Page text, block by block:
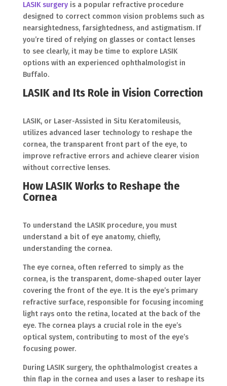
LASIK surgery is a popular refractive procedure
designed to correct common vision problems such as
nearsightedness, farsightedness, and astigmatism. If
you’re tired of relying on glasses or contact lenses
to see clearly, it may be time to explore LASIK
options with an experienced ophthalmologist in
Buffalo.
LASIK and Its Role in Vision Correction
LASIK, or Laser-Assisted in Situ Keratomileusis,
utilizes advanced laser technology to reshape the
cornea, the transparent front part of the eye, to
improve refractive errors and achieve clearer vision
without corrective lenses.
How LASIK Works to Reshape the
Cornea
To understand the LASIK procedure, you must
understand a bit of eye anatomy, chiefly,
understanding the cornea.
The eye cornea, often referred to simply as the
cornea, is the transparent, dome-shaped outer layer
covering the front of the eye. It is the eye’s primary
refractive surface, responsible for focusing incoming
light rays onto the retina, located at the back of the
eye. The cornea plays a crucial role in the eye’s
optical system, contributing to most of the eye’s
focusing power.
During LASIK surgery, the ophthalmologist creates a
thin flap in the cornea and uses a laser to reshape its